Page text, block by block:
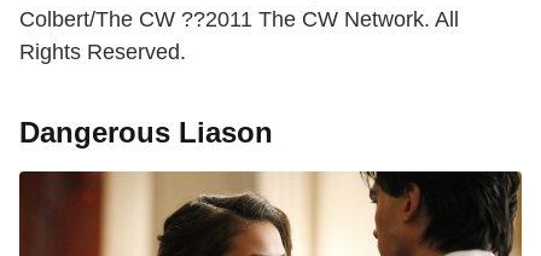
Colbert/The CW ??2011 The CW Network. All
Rights Reserved.
Dangerous Liason